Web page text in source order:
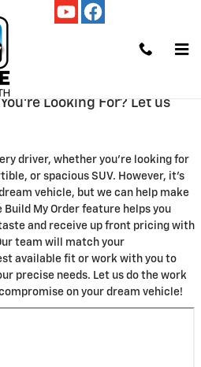
Looking For? Let us
driver, whether you're looking for
or spacious SUV. However, it's
vehicle, but we can help make
My Order feature helps you
and receive up front pricing with
team will match your
available fit or work with you to
precise needs. Let us do the work
on your dream vehicle!